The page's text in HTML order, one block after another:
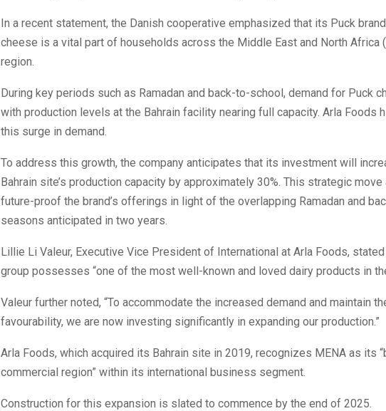
In a recent statement, the Danish cooperative emphasized that its Puck
cheese is a vital part of households across the Middle East and North Africa
region.
During key periods such as Ramadan and back-to-school, demand for Puck
with production levels at the Bahrain facility nearing full capacity. Arla Foods
this surge in demand.
To address this growth, the company anticipates that its investment will
Bahrain site’s production capacity by approximately 30%. This strategic move
future-proof the brand’s offerings in light of the overlapping Ramadan and
seasons anticipated in two years.
Lillie Li Valeur, Executive Vice President of International at Arla Foods,
group possesses “one of the most well-known and loved dairy products in
Valeur further noted, “To accommodate the increased demand and maintain
favourability, we are now investing significantly in expanding our production.”
Arla Foods, which acquired its Bahrain site in 2019, recognizes MENA as its
commercial region” within its international business segment.
Construction for this expansion is slated to commence by the end of 2025.